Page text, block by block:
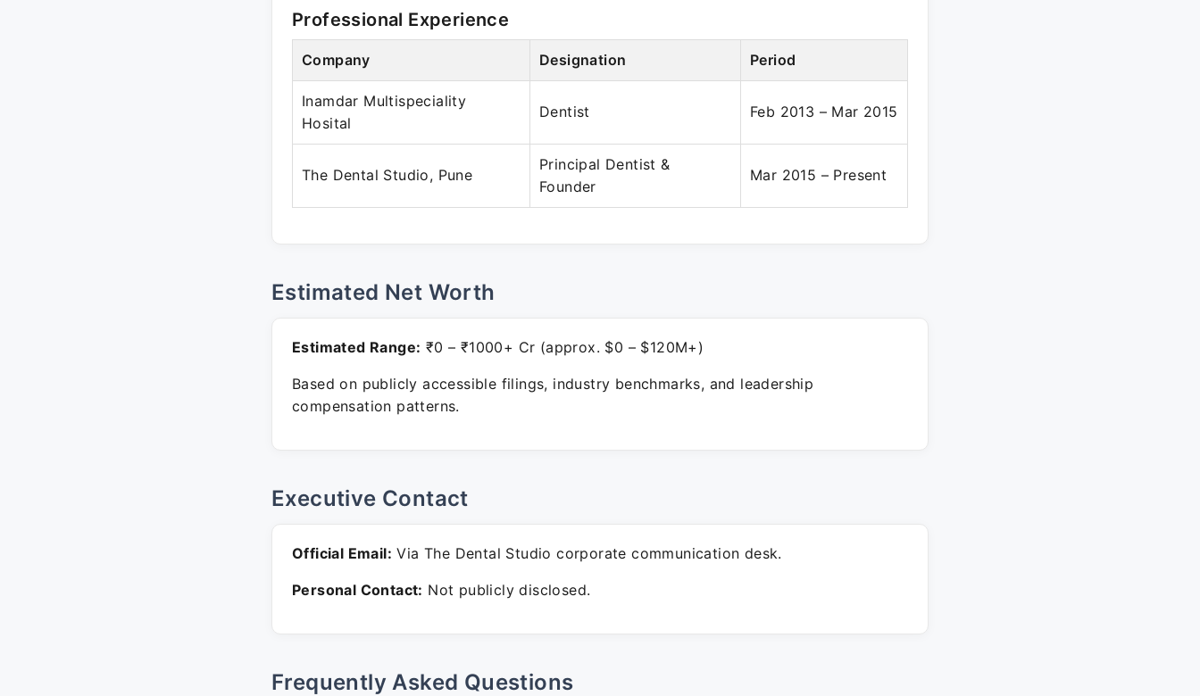
Professional Experience
Company Designation Period
Inamdar Multispeciality
Hosital
Dentist Feb 2013 – Mar 2015
The Dental Studio, Pune
Principal Dentist &
Founder
Mar 2015 – Present
Estimated Net Worth
Estimated Range: ₹0 – ₹1000+ Cr (approx. $0 – $120M+)
Based on publicly accessible filings, industry benchmarks, and leadership
compensation patterns.
Executive Contact
Official Email: Via The Dental Studio corporate communication desk.
Personal Contact: Not publicly disclosed.
Frequently Asked Questions